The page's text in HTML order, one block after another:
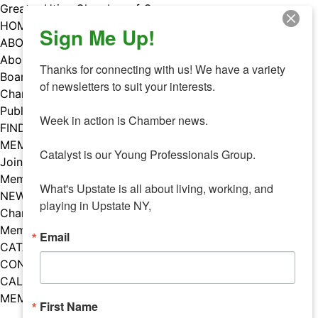
Skip
to
content
Greater Utica Chamber of Commerce
HOME
ABOUT
About Us
Board & Staff
Chamber Councils
Public Policy
FIND A MEMBER
MEMBERS
Join Our Chamber
Member Benefits
NEWS
Chamber News
Member Mentions
CATALYST
CONTACT US
CALENDAR OF EVENTS
MEMBER EVENTS CALENDAR
Facebook
Instagram
LISTEN TO THE PODCAST
Sign Me Up!
Thanks for connecting with us! We have a variety
of newsletters to suit your interests.
Week in action is Chamber news.
Catalyst is our Young Professionals Group.
What's Upstate is all about living, working, and
playing in Upstate NY,
Email
First Name